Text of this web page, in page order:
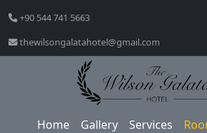
+90 544 741 5663
thewilsongalatahotel@gmail.com
Home Gallery Services